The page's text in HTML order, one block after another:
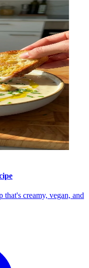
creamy, vegan, and